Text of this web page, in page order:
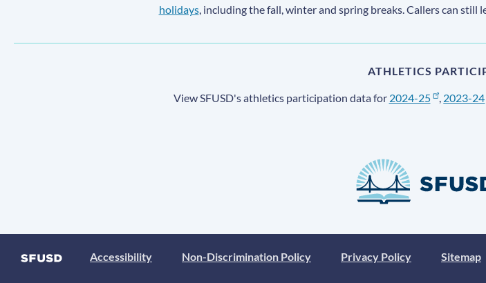
holidays, including the fall, winter and spring breaks. Callers can still
ATHLETICS
View SFUSD's athletics participation data for 2024-25 , 2023-24
Accessibility Non-Discrimination Policy Privacy Policy Sitemap